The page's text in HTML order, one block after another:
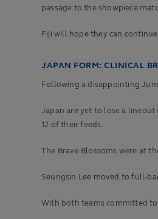
passage to the showpiece
Fiji will hope they can
JAPAN FORM: CLINICAL
Following a disappointing
Japan are yet to lose a
12 of their feeds.
The Brave Blossoms were at
Seungsin Lee moved to full-
With both teams committed to